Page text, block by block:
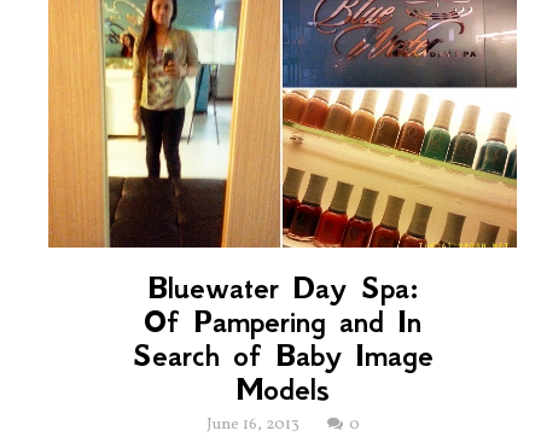
Bluewater Day Spa:
Of Pampering and In
Search of Baby Image
Models
June 16, 2013
0